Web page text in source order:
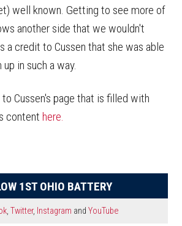
well known. Getting to see more of
another side that we wouldn't
a credit to Cussen that she was able
in such a way.
Cussen's page that is filled with
content here.
1ST OHIO BATTERY
, Twitter, Instagram and YouTube